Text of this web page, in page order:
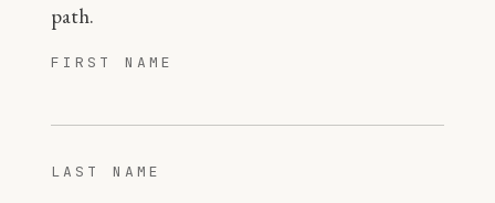
path.
FIRST NAME
LAST NAME